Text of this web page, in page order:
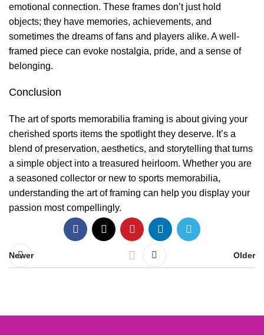
emotional connection. These frames don’t just hold
objects; they have memories, achievements, and
sometimes the dreams of fans and players alike. A well-
framed piece can evoke nostalgia, pride, and a sense of
belonging.
Conclusion
The art of sports memorabilia framing is about giving your
cherished sports items the spotlight they deserve. It’s a
blend of preservation, aesthetics, and storytelling that turns
a simple object into a treasured heirloom. Whether you are
a seasoned collector or new to sports memorabilia,
understanding the art of framing can help you display your
passion most compellingly.
Newer Older